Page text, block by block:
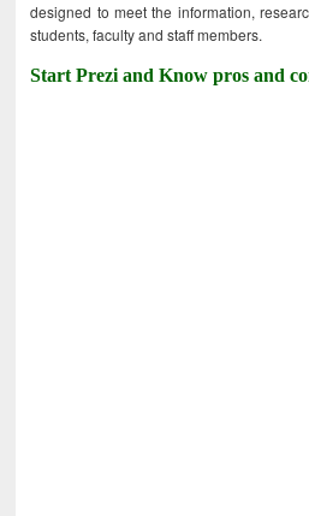
designed to meet the information,
students, faculty and staff members.
Start Prezi and Know pros and